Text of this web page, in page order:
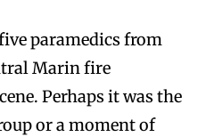
paramedics from
Marin fire
Perhaps it was the
or a moment of